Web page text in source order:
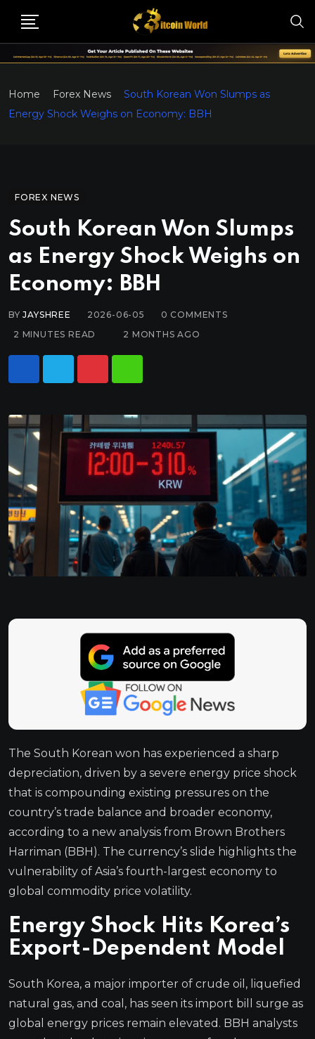
Home Forex News
South Korean Won Slumps as
Energy Shock Weighs on Economy: BBH
FOREX NEWS
South Korean Won Slumps
as Energy Shock Weighs on
Economy: BBH
BYJAYSHREE 2026-06-05 0 COMMENTS
2 MINUTES READ
2 MONTHS AGO
The South Korean won has experienced a sharp
depreciation, driven by a severe energy price shock
that is compounding existing pressures on the
country’s trade balance and broader economy,
according to a new analysis from Brown Brothers
Harriman (BBH). The currency’s slide highlights the
vulnerability of Asia’s fourth-largest economy to
global commodity price volatility.
Energy Shock Hits Korea’s
Export-Dependent Model
South Korea, a major importer of crude oil, liquefied
natural gas, and coal, has seen its import bill surge as
global energy prices remain elevated. BBH analysts